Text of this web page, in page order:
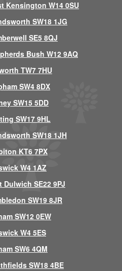
Kensington W14 0SU
SW18 1JG
SE5 8QJ
Bush W12 9AQ
TW7 7HU
SW4 8DX
SW15 5DD
SW17 9HL
SW18 1JH
KT6 7PX
W4 1AZ
SE22 9PJ
SW19 8JR
SW12 0EW
W4 5ES
SW6 4QM
SW18 4BE